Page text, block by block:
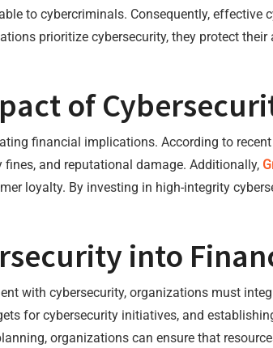
to cybercriminals. Consequently,
prioritize cybersecurity, they protect
of
financial implications. According to
and reputational damage. Additionally,
loyalty. By investing in high-integrity
into
with cybersecurity, organizations must
for cybersecurity initiatives, and
organizations can ensure that